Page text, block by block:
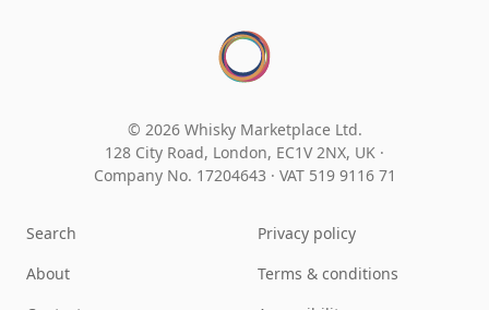
© 2026 Whisky Marketplace Ltd.
128 City Road, London, EC1V 2NX, UK ·
Company No. 17204643 · VAT 519 9116 71
Search
About
Privacy policy
Terms & conditions